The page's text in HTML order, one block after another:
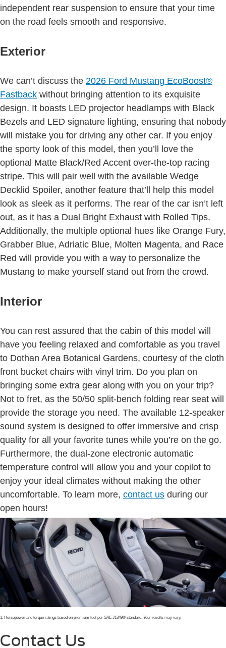
independent rear suspension to ensure that your time
on the road feels smooth and responsive.
Exterior
We can’t discuss the 2026 Ford Mustang EcoBoost®
Fastback without bringing attention to its exquisite
design. It boasts LED projector headlamps with Black
Bezels and LED signature lighting, ensuring that nobody
will mistake you for driving any other car. If you enjoy
the sporty look of this model, then you’ll love the
optional Matte Black/Red Accent over-the-top racing
stripe. This will pair well with the available Wedge
Decklid Spoiler, another feature that’ll help this model
look as sleek as it performs. The rear of the car isn’t left
out, as it has a Dual Bright Exhaust with Rolled Tips.
Additionally, the multiple optional hues like Orange Fury,
Grabber Blue, Adriatic Blue, Molten Magenta, and Race
Red will provide you with a way to personalize the
Mustang to make yourself stand out from the crowd.
Interior
You can rest assured that the cabin of this model will
have you feeling relaxed and comfortable as you travel
to Dothan Area Botanical Gardens, courtesy of the cloth
front bucket chairs with vinyl trim. Do you plan on
bringing some extra gear along with you on your trip?
Not to fret, as the 50/50 split-bench folding rear seat will
provide the storage you need. The available 12-speaker
sound system is designed to offer immersive and crisp
quality for all your favorite tunes while you’re on the go.
Furthermore, the dual-zone electronic automatic
temperature control will allow you and your copilot to
enjoy your ideal climates without making the other
uncomfortable. To learn more, contact us during our
open hours!
1. Horsepower and torque ratings based on premium fuel per SAE J1349® standard. Your results may vary.
Contact Us